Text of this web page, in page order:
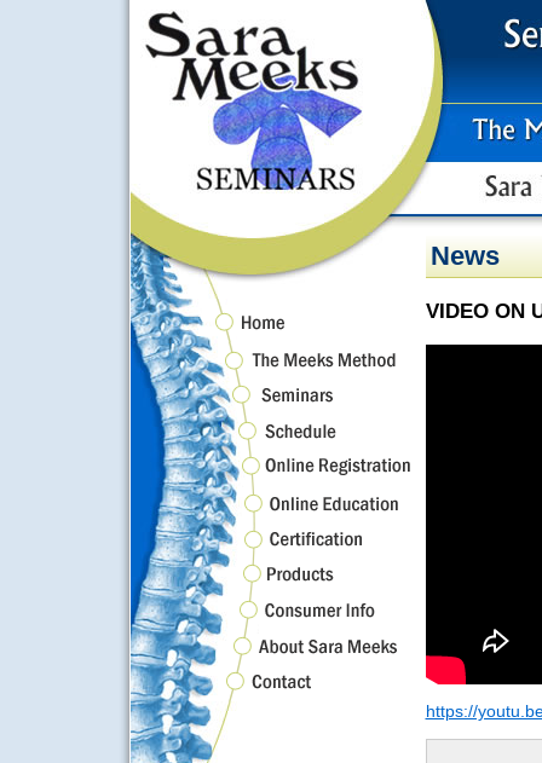
News
VIDEO ON
https://